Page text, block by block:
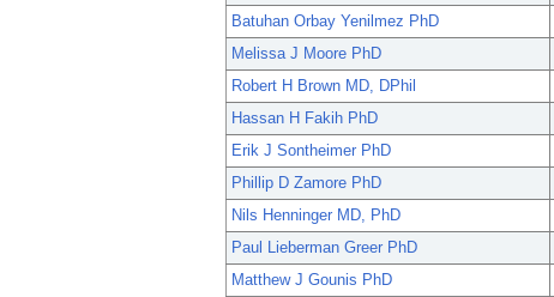
Batuhan Orbay Yenilmez PhD
Melissa J Moore PhD
Robert H Brown MD, DPhil
Hassan H Fakih PhD
Erik J Sontheimer PhD
Phillip D Zamore PhD
Nils Henninger MD, PhD
Paul Lieberman Greer PhD
Matthew J Gounis PhD